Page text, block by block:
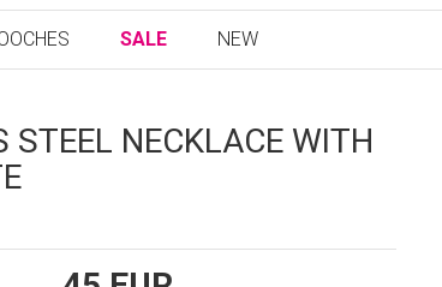
SALE NEW
STEEL NECKLACE WITH